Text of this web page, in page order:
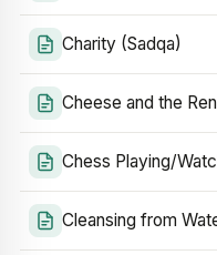
Charity (Sadqa)
Cheese and the
Chess Playing/
Cleansing from